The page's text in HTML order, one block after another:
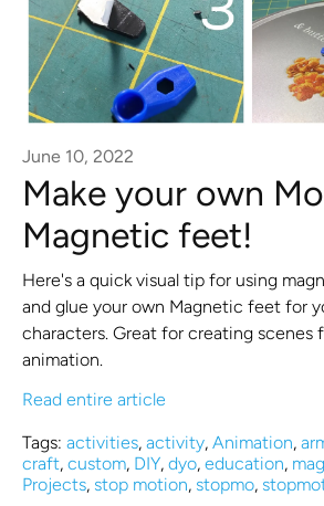
June 10, 2022
Make your own
Magnetic feet!
Here's a quick visual tip for using
and glue your own Magnetic feet for
characters. Great for creating scenes
animation.
Read entire article
Tags: activities, activity, Animation,
craft, custom, DIY, dyo, education,
Projects, stop motion, stopmo,